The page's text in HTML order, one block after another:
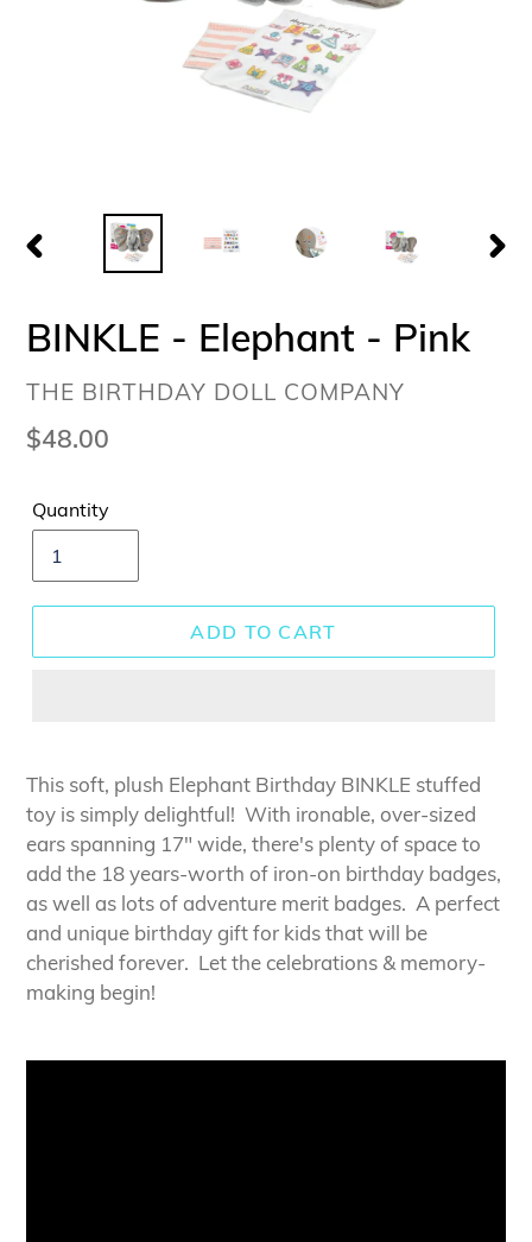
PREVIOUS
BINKLE - Elephant - Pink
VENDOR
THE BIRTHDAY DOLL COMPANY
Regular
$48.00
Quantity
ADD TO CART
This soft, plush Elephant Birthday BINKLE stuffed
toy is simply delightful! With ironable, over-sized
ears spanning 17" wide, there's plenty of space to
add the 18 years-worth of iron-on birthday badges,
as well as lots of adventure merit badges. A perfect
and unique birthday gift for kids that will be
cherished forever. Let the celebrations & memory-
making begin!